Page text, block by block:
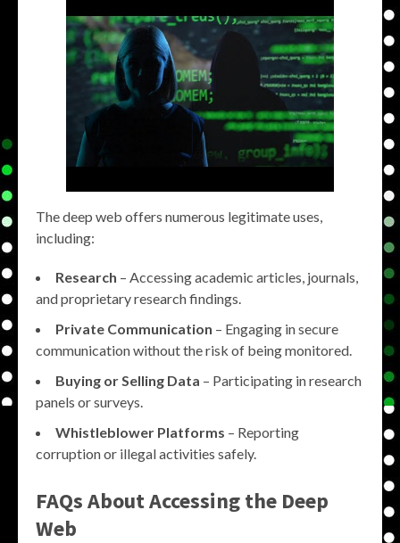
The deep web offers numerous legitimate uses,
including:
Research – Accessing academic articles, journals,
and proprietary research findings.
Private Communication – Engaging in secure
communication without the risk of being monitored.
Buying or Selling Data – Participating in research
panels or surveys.
Whistleblower Platforms – Reporting
corruption or illegal activities safely.
FAQs About Accessing the Deep
Web